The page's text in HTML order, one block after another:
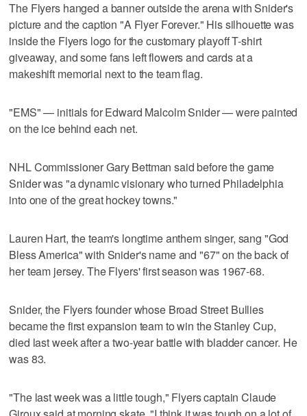
The Flyers hanged a banner outside the arena with Snider's
picture and the caption "A Flyer Forever." His silhouette was
inside the Flyers logo for the customary playoff T-shirt
giveaway, and some fans left flowers and cards at a
makeshift memorial next to the team flag.
"EMS" — initials for Edward Malcolm Snider — were painted
on the ice behind each net.
NHL Commissioner Gary Bettman said before the game
Snider was "a dynamic visionary who turned Philadelphia
into one of the great hockey towns."
Lauren Hart, the team's longtime anthem singer, sang "God
Bless America" with Snider's name and "67" on the back of
her team jersey. The Flyers' first season was 1967-68.
Snider, the Flyers founder whose Broad Street Bullies
became the first expansion team to win the Stanley Cup,
died last week after a two-year battle with bladder cancer. He
was 83.
"The last week was a little tough," Flyers captain Claude